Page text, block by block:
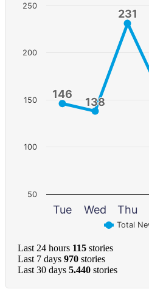
146
146
138
138
231
231
Total
Tue Wed Thu
50
100
150
200
250
Last 24 hours 115 stories
Last 7 days 970 stories
Last 30 days 5.440 stories